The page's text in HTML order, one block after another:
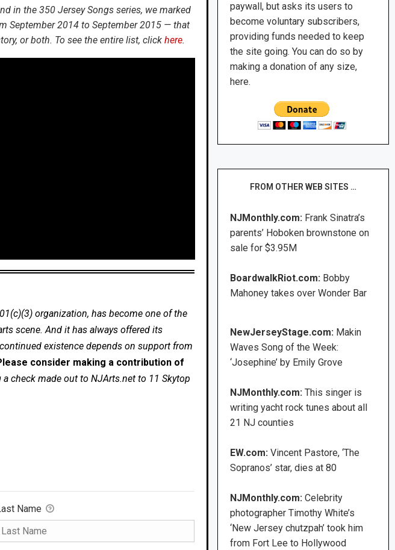
in the 350 Jersey Songs series, we marked
September 2014 to September 2015 — that
or both. To see the entire list, click here.
organization, has become one of the
scene. And it has always offered its
existence depends on support from
consider making a contribution of
check made out to NJArts.net to 11 Skytop
Name
paywall, but asks its users to
become voluntary subscribers,
providing funds needed to keep
the site going. You can do so by
making a donation of any size,
here.
FROM OTHER WEB SITES …
NJMonthly.com: Frank Sinatra’s
parents’ Hoboken brownstone on
sale for $3.95M
BoardwalkRiot.com: Bobby
Mahoney takes over Wonder Bar
NewJerseyStage.com: Makin
Waves Song of the Week:
‘Josephine’ by Emily Grove
NJMonthly.com:This singer is
writing yacht rock tunes about all
21 NJ counties
EW.com:Vincent Pastore, ‘The
Sopranos’ star, dies at 80
NJMonthly.com: Celebrity
photographer Timothy White’s
‘New Jersey chutzpah’ took him
from Fort Lee to Hollywood